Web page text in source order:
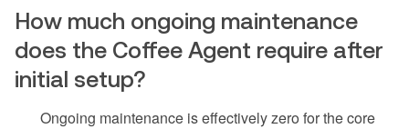
How much ongoing maintenance
does the Coffee Agent require after
initial setup?
Ongoing maintenance is effectively zero for the core